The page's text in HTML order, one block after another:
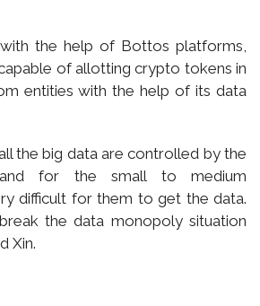
the help of Bottos platforms,
of allotting crypto tokens in
entities with the help of its data
the big data are controlled by the
and for the small to medium
difficult for them to get the data.
the data monopoly situation
Xin.